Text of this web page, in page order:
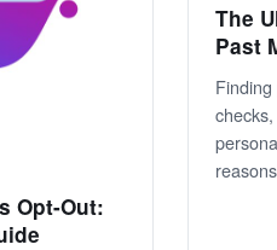
Opt-Out:
The
Past